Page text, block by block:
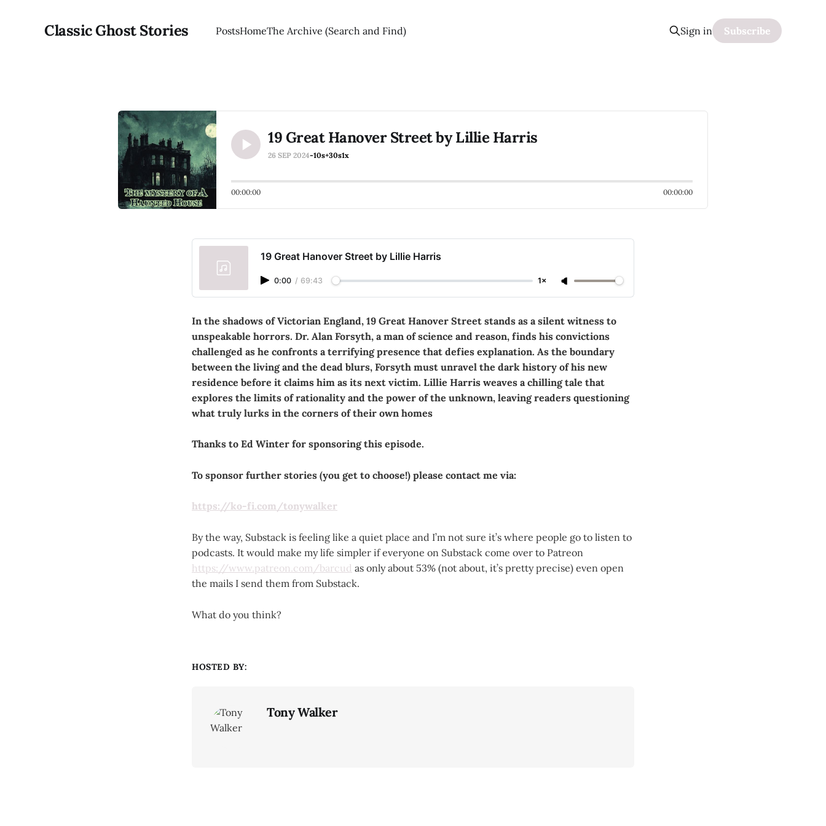
Classic Ghost Stories PostsHomeThe Archive (Search and Find) Sign in Subscribe
19 Great Hanover Street by Lillie Harris
26 SEP 2024-10s+30s1x
00:00:00 00:00:00
19 Great Hanover Street by Lillie Harris
0:00 / 69:43 1×
In the shadows of Victorian England, 19 Great Hanover Street stands as a silent witness to
unspeakable horrors. Dr. Alan Forsyth, a man of science and reason, finds his convictions
challenged as he confronts a terrifying presence that defies explanation. As the boundary
between the living and the dead blurs, Forsyth must unravel the dark history of his new
residence before it claims him as its next victim. Lillie Harris weaves a chilling tale that
explores the limits of rationality and the power of the unknown, leaving readers questioning
what truly lurks in the corners of their own homes
Thanks to Ed Winter for sponsoring this episode.
To sponsor further stories (you get to choose!) please contact me via:
https://ko-fi.com/tonywalker
By the way, Substack is feeling like a quiet place and I’m not sure it’s where people go to listen to
podcasts. It would make my life simpler if everyone on Substack come over to Patreon
https://www.patreon.com/barcud as only about 53% (not about, it’s pretty precise) even open
the mails I send them from Substack.
What do you think?
HOSTED BY:
Tony Walker